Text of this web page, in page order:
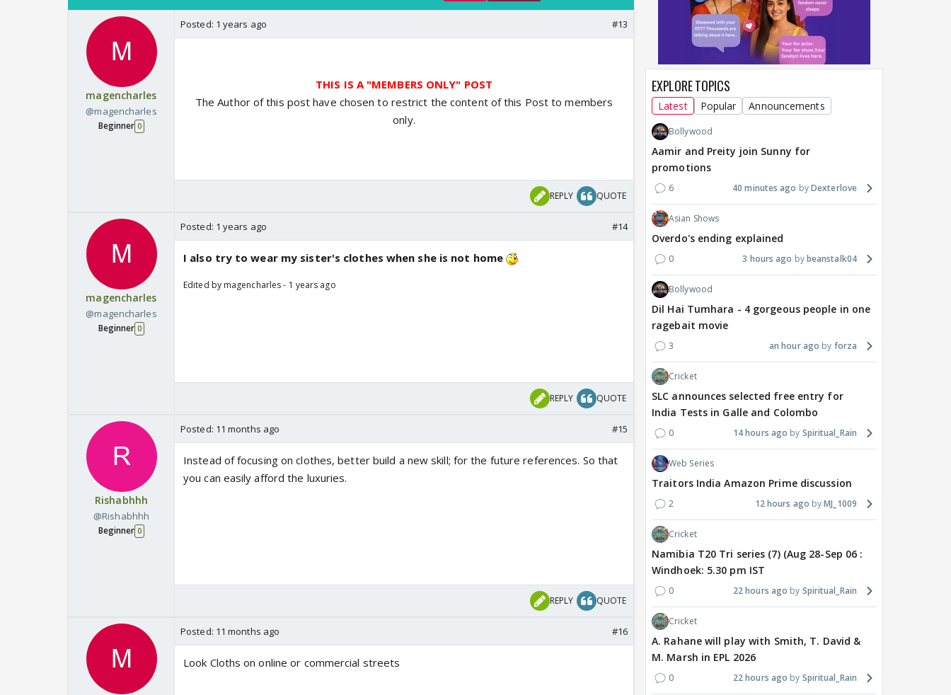
magencharles
@magencharles
Beginner 0
Posted: 1 years ago #13
THIS IS A "MEMBERS ONLY" POST
The Author of this post have chosen to restrict the content of this Post to members
only.
REPLY QUOTE
magencharles
@magencharles
Beginner 0
Posted: 1 years ago #14
I also try to wear my sister's clothes when she is not home
Edited by magencharles - 1 years ago
REPLY QUOTE
Rishabhhh
@Rishabhhh
Beginner 0
Posted: 11 months ago #15
Instead of focusing on clothes, better build a new skill; for the future references. So that
you can easily afford the luxuries.
REPLY QUOTE
Posted: 11 months ago #16
Look Cloths on online or commercial streets
EXPLORE TOPICS
Latest Popular Announcements
Bollywood
Aamir and Preity join Sunny for
promotions
6 40 minutes ago Dexterlove
Asian Shows
Overdo's ending explained
0 3 hours ago beanstalk04
Bollywood
Dil Hai Tumhara - 4 gorgeous people in one
ragebait movie
3 an hour ago forza
Cricket
SLC announces selected free entry for
India Tests in Galle and Colombo
0 14 hours ago Spiritual_Rain
Web Series
Traitors India Amazon Prime discussion
2 12 hours ago MJ_1009
Cricket
Namibia T20 Tri series (7) (Aug 28-Sep 06 :
Windhoek: 5.30 pm IST
0 22 hours ago Spiritual_Rain
Cricket
A. Rahane will play with Smith, T. David &
M. Marsh in EPL 2026
0 22 hours ago Spiritual_Rain